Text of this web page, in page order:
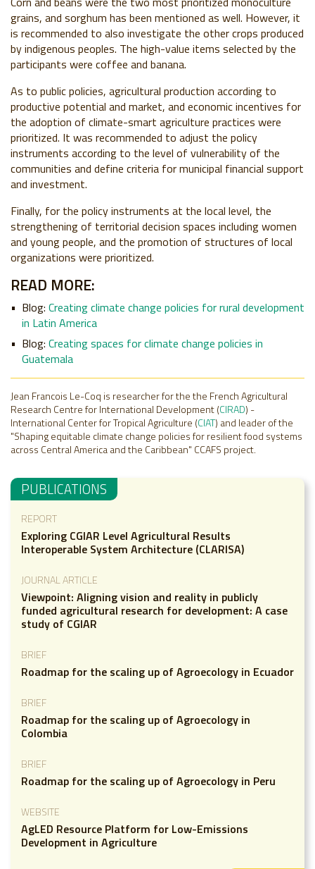
grains, and sorghum has been mentioned as well. However, it
is recommended to also investigate the other crops produced
by indigenous peoples. The high-value items selected by the
participants were coffee and banana.
As to public policies, agricultural production according to
productive potential and market, and economic incentives for
the adoption of climate-smart agriculture practices were
prioritized. It was recommended to adjust the policy
instruments according to the level of vulnerability of the
communities and define criteria for municipal financial support
and investment.
Finally, for the policy instruments at the local level, the
strengthening of territorial decision spaces including women
and young people, and the promotion of structures of local
organizations were prioritized.
READ MORE:
Blog: Creating climate change policies for rural development
in Latin America
Blog: Creating spaces for climate change policies in
Guatemala
Jean Francois Le-Coq is researcher for the the French Agricultural
Research Centre for International Development (CIRAD) -
International Center for Tropical Agriculture (CIAT) and leader of the
"Shaping equitable climate change policies for resilient food systems
across Central America and the Caribbean" CCAFS project.
PUBLICATIONS
REPORT
Exploring CGIAR Level Agricultural Results
Interoperable System Architecture (CLARISA)
JOURNAL ARTICLE
Viewpoint: Aligning vision and reality in publicly
funded agricultural research for development: A case
study of CGIAR
BRIEF
Roadmap for the scaling up of Agroecology in Ecuador
BRIEF
Roadmap for the scaling up of Agroecology in
Colombia
BRIEF
Roadmap for the scaling up of Agroecology in Peru
WEBSITE
AgLED Resource Platform for Low-Emissions
Development in Agriculture